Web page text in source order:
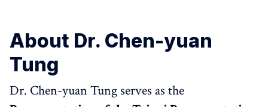
About Dr. Chen-yuan
Tung
Dr. Chen-yuan Tung serves as the